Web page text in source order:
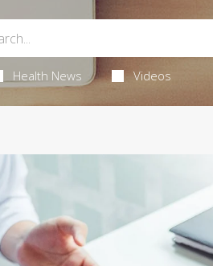
Health News Videos